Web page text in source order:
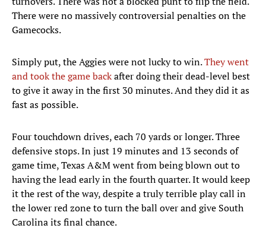
There were no massively controversial penalties on the
Gamecocks.
Simply put, the Aggies were not lucky to win.They went
and took the game backafter doing their dead-level best
to give it away in the first 30 minutes. And they did it as
fast as possible.
Four touchdown drives, each 70 yards or longer. Three
defensive stops. In just 19 minutes and 13 seconds of
game time, Texas A&M went from being blown out to
having the lead early in the fourth quarter. It would keep
it the rest of the way, despite a truly terrible play call in
the lower red zone to turn the ball over and give South
Carolina its final chance.